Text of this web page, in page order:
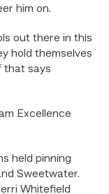
him on.
out there in this
hold themselves
that says
Excellence
held pinning
Sweetwater.
Whitefield